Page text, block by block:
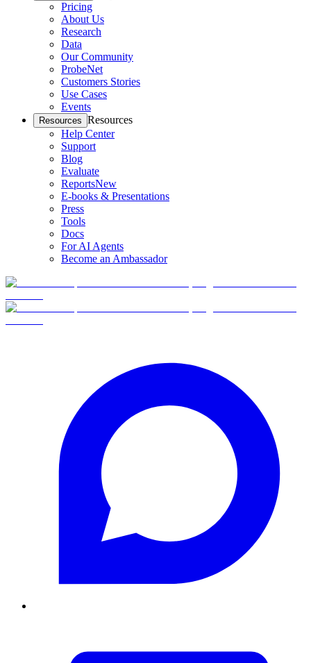
Pricing
About Us
Research
Data
Our Community
ProbeNet
Customers Stories
Use Cases
Events
Resources Resources
Help Center
Support
Blog
Evaluate
ReportsNew
E-books & Presentations
Press
Tools
Docs
For AI Agents
Become an Ambassador